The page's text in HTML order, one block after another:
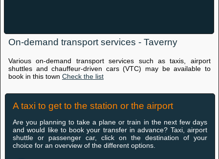
On-demand transport services - Taverny
Various on-demand transport services such as taxis, airport
shuttles and chauffeur-driven cars (VTC) may be available to
book in this town Check the list
A taxi to get to the station or the airport
Are you planning to take a plane or train in the next few days
and would like to book your transfer in advance? Taxi, airport
shuttle or passenger car, click on the destination of your
choice for an overview of the different options.